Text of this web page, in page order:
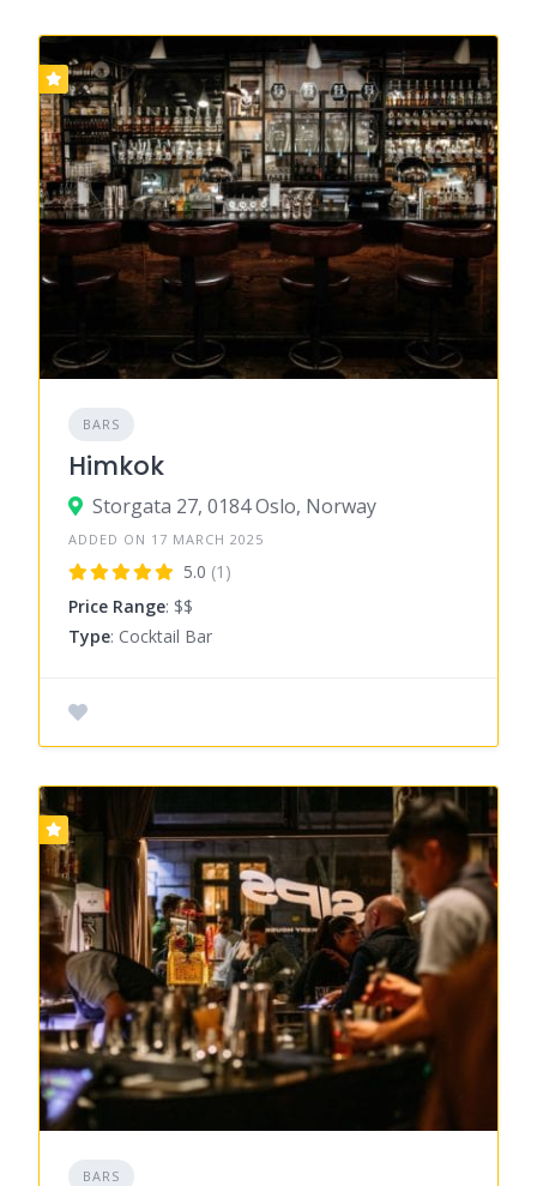
BARS
Himkok
Storgata 27, 0184 Oslo, Norway
ADDED ON 17 MARCH 2025
5.0 (1)
Price Range: $$
Type: Cocktail Bar
BARS